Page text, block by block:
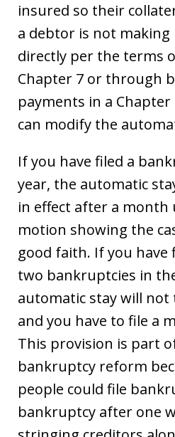
insured so their
a debtor is not
directly per the terms
Chapter 7 or through
payments in a
can modify the
If you have filed a
year, the automatic
in effect after a month
motion showing the
good faith. If you have
two bankruptcies in
automatic stay will not
and you have to file a
This provision is part
bankruptcy reform
people could file
bankruptcy after one